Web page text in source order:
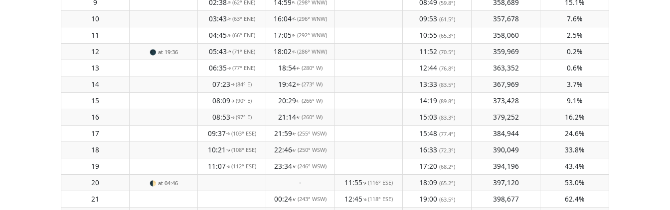
9
02:38↑(62° ENE) 14:59↑(298° WNW) 08:49 (59.8°) 358,689
15.1%
10
03:43↑(63° ENE) 16:04↑(296° WNW) 09:53 (61.5°) 357,678
7.6%
11
04:45↑(66° ENE) 17:05↑(292° WNW) 10:55 (65.3°) 358,060
2.5%
12
🌑 at 19:36 05:43↑(71° ENE) 18:02↑(286° WNW) 11:52 (70.5°) 359,969
0.2%
13
06:35↑(77° ENE) 18:54↑(280° W) 12:44 (76.8°) 363,352
0.6%
14
07:23↑(84° E) 19:42↑ (273° W) 13:33 (83.5°) 367,969
3.7%
15
08:09↑ (90° E) 20:29↑ (266° W) 14:19 (89.8°) 373,428
9.1%
16
08:53↑(97° E) 21:14↑(260° W) 15:03 (83.3°) 379,252
16.2%
17
09:37↑(103° ESE) 21:59↑(255° WSW) 15:48 (77.4°) 384,944
24.6%
18
10:21 ↑(108° ESE) 22:46↑(250° WSW) 16:33 (72.3°) 390,049
33.8%
19
11:07↑(112° ESE) 23:34↑(246° WSW) 17:20 (68.2°) 394,196
43.4%
20
🌓 at 04:46 - 11:55↑(116° ESE) 18:09 (65.2°) 397,120
53.0%
21
00:24↑(243° WSW) 12:45↑(118° ESE) 19:00 (63.5°) 398,677
62.4%